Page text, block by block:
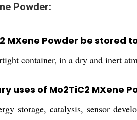
Powder:
MXene Powder be stored
container, in a dry and inert
uses of Mo2TiC2 MXene
storage, catalysis, sensor